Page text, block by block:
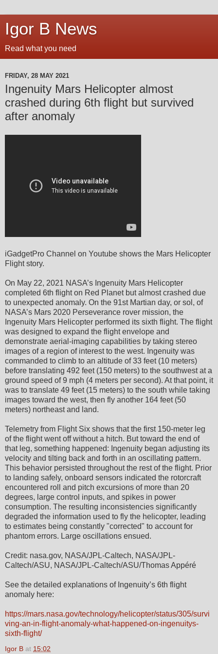
Igor B News
Read what you need
FRIDAY, 28 MAY 2021
Ingenuity Mars Helicopter almost
crashed during 6th flight but survived
after anomaly
iGadgetPro Channel on Youtube shows the Mars Helicopter
Flight story.
On May 22, 2021 NASA’s Ingenuity Mars Helicopter
completed 6th flight on Red Planet but almost crashed due
to unexpected anomaly. On the 91st Martian day, or sol, of
NASA’s Mars 2020 Perseverance rover mission, the
Ingenuity Mars Helicopter performed its sixth flight. The flight
was designed to expand the flight envelope and
demonstrate aerial-imaging capabilities by taking stereo
images of a region of interest to the west. Ingenuity was
commanded to climb to an altitude of 33 feet (10 meters)
before translating 492 feet (150 meters) to the southwest at a
ground speed of 9 mph (4 meters per second). At that point, it
was to translate 49 feet (15 meters) to the south while taking
images toward the west, then fly another 164 feet (50
meters) northeast and land.
Telemetry from Flight Six shows that the first 150-meter leg
of the flight went off without a hitch. But toward the end of
that leg, something happened: Ingenuity began adjusting its
velocity and tilting back and forth in an oscillating pattern.
This behavior persisted throughout the rest of the flight. Prior
to landing safely, onboard sensors indicated the rotorcraft
encountered roll and pitch excursions of more than 20
degrees, large control inputs, and spikes in power
consumption. The resulting inconsistencies significantly
degraded the information used to fly the helicopter, leading
to estimates being constantly "corrected" to account for
phantom errors. Large oscillations ensued.
Credit: nasa.gov, NASA/JPL-Caltech, NASA/JPL-
Caltech/ASU, NASA/JPL-Caltech/ASU/Thomas Appéré
See the detailed explanations of Ingenuity’s 6th flight
anomaly here:
https://mars.nasa.gov/technology/helicopter/status/305/survi
ving-an-in-flight-anomaly-what-happened-on-ingenuitys-
sixth-flight/
Igor B at 15:02